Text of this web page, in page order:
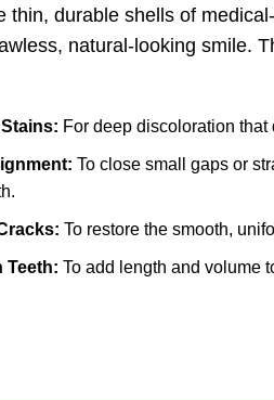
thin, durable shells of
natural-looking smile.
For deep discoloration that
To close small gaps or
To restore the smooth,
Teeth: To add length and volume